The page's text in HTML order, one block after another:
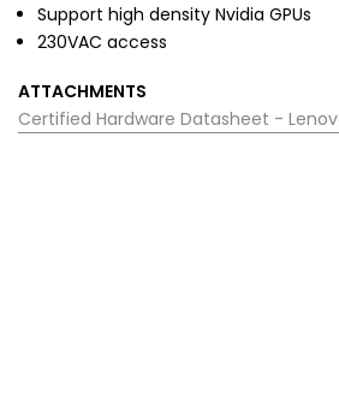
Support high density Nvidia GPUs
230VAC access
ATTACHMENTS
Certified Hardware Datasheet -